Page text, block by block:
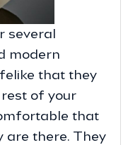
several
modern
that they
of your
that
are there. They